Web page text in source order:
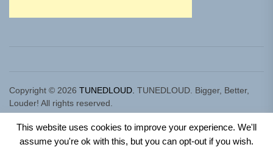
Copyright © 2026 TUNEDLOUD. TUNEDLOUD. Bigger, Better,
Louder! All rights reserved.
Theme: Newz ByThemeinwp.Powered byWordPress.
This website uses cookies to improve your experience. We'll
assume you're ok with this, but you can opt-out if you wish.